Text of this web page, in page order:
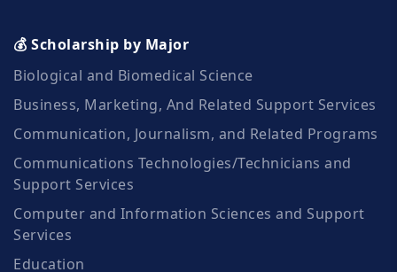
💰 Scholarship by Major
Biological and Biomedical Science
Business, Marketing, And Related Support Services
Communication, Journalism, and Related Programs
Communications Technologies/Technicians and
Support Services
Computer and Information Sciences and Support
Services
Education